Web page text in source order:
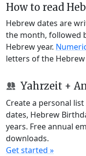
How to read
Hebrew dates are
the month, followed
Hebrew year.
letters of the Hebrew
Yahrzeit +
Create a personal
dates, Hebrew
years. Free annual
downloads.
Get started »